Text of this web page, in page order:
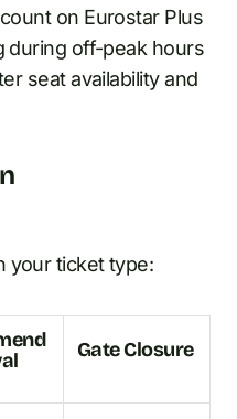
on Eurostar Plus
during off-peak hours
seat availability and
your ticket type:
Gate Closure